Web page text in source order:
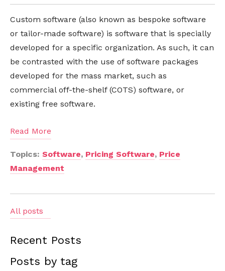
Custom software (also known as bespoke software
or tailor-made software) is software that is specially
developed for a specific organization. As such, it can
be contrasted with the use of software packages
developed for the mass market, such as
commercial off-the-shelf (COTS) software, or
existing free software.
Read More
Topics: Software, Pricing Software, Price
Management
All posts
Recent Posts
Posts by tag